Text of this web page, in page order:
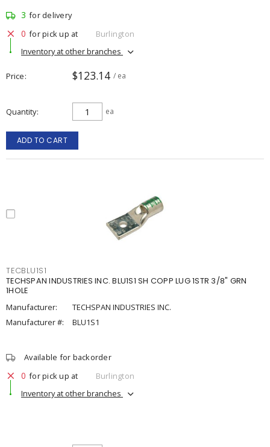
3 for delivery
0 for pick up at
Burlington
Inventory at other branches
Price $123.14 / ea
Quantity ea
ADD TO CART
TECBLU1S1
TECHSPAN INDUSTRIES INC. BLU1S1 SH COPP LUG 1STR 3/8" GRN
1HOLE
Manufacturer:
TECHSPAN INDUSTRIES INC.
Manufacturer #:
BLU1S1
Available for backorder
0 for pick up at
Burlington
Inventory at other branches